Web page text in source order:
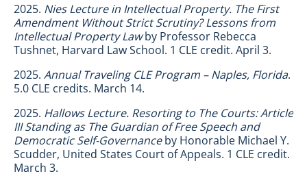
2025. Nies Lecture in Intellectual Property. The First
Amendment Without Strict Scrutiny? Lessons from
Intellectual Property Lawby Professor Rebecca
Tushnet, Harvard Law School. 1 CLE credit. April 3.
2025. Annual Traveling CLE Program – Naples, Florida.
5.0 CLE credits. March 14.
2025. Hallows Lecture. Resorting to The Courts: Article
III Standing as The Guardian of Free Speech and
Democratic Self-Governanceby Honorable Michael Y.
Scudder, United States Court of Appeals. 1 CLE credit.
March 3.